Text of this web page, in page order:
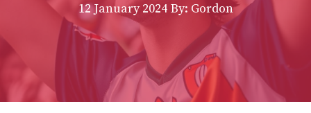
12 January 2024 By: Gordon